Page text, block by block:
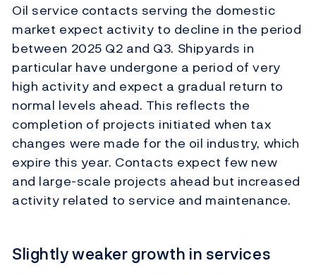
Oil service contacts serving the domestic
market expect activity to decline in the period
between 2025 Q2 and Q3. Shipyards in
particular have undergone a period of very
high activity and expect a gradual return to
normal levels ahead. This reflects the
completion of projects initiated when tax
changes were made for the oil industry, which
expire this year. Contacts expect few new
and large-scale projects ahead but increased
activity related to service and maintenance.
Slightly weaker growth in services